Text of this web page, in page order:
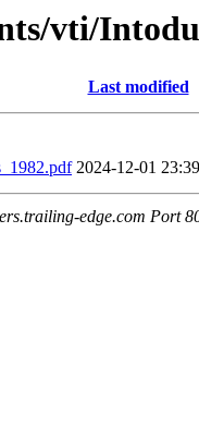
vti/
Last modified
2024-12-01 23:39
edge.com Port